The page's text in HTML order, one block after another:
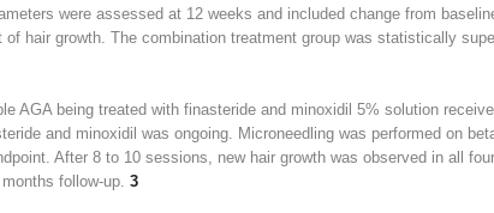
were assessed at 12 weeks and included change from
hair growth. The combination treatment group was statistically
AGA being treated with finasteride and minoxidil 5% solution
and minoxidil was ongoing. Microneedling was performed on
After 8 to 10 sessions, new hair growth was observed in all
follow-up. 3